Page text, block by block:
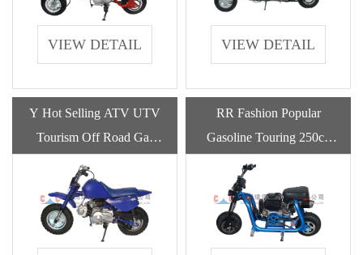
VIEW DETAIL VIEW DETAIL
Y Hot Selling ATV UTV
Tourism Off Road Gas
Chinese Motorcycle For
Adult
RR Fashion Popular
Gasoline Touring 250cc
Engine 50cc Motorcycles